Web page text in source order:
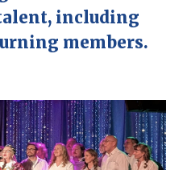
including
members.